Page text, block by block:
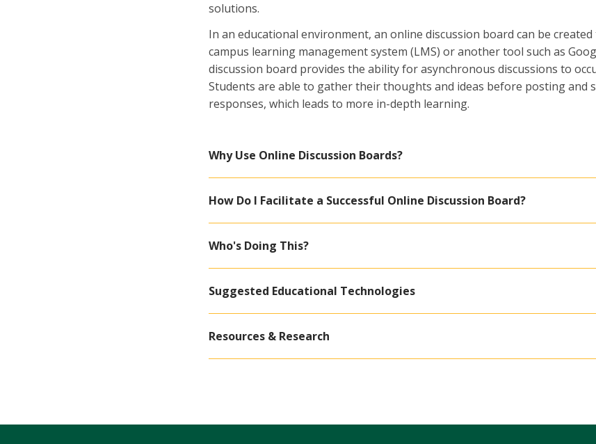
solutions.
In an educational environment, an online discussion board can be
campus learning management system (LMS) or another tool such as
discussion board provides the ability for asynchronous discussions to
Students are able to gather their thoughts and ideas before posting and
responses, which leads to more in-depth learning.
Why Use Online Discussion Boards?
How Do I Facilitate a Successful Online Discussion Board?
Who's Doing This?
Suggested Educational Technologies
Resources & Research